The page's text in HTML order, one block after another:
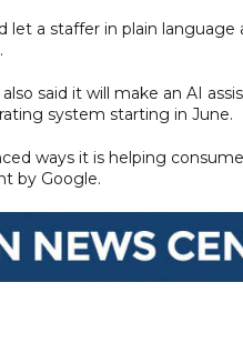
let a staffer in plain
said it will make an AI
system starting in June.
ways it is helping
by Google.